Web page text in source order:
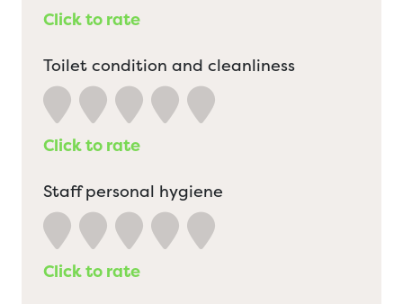
Click to rate
Toilet condition and cleanliness
Click to rate
Staff personal hygiene
Click to rate